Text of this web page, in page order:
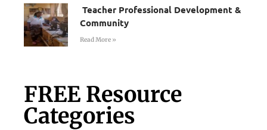
Teacher Professional Development &
Community
Read More »
FREE Resource
Categories